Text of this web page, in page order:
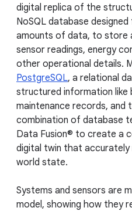
digital replica of the
NoSQL database
amounts of data, to store
sensor readings, energy
other operational details.
PostgreSQL, a relational
structured information like
maintenance records, and
combination of database
Data Fusion® to create a
digital twin that
world state.
Systems and sensors are
model, showing how they